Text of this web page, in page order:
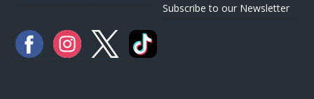
Subscribe to our Newsletter